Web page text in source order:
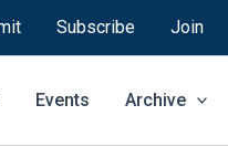
Subscribe Join
Events Archive